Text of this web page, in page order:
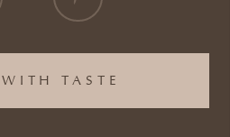
TASTE